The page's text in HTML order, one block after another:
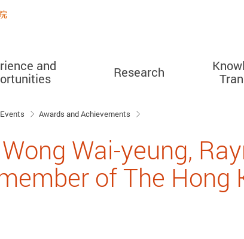
and
Research
Awards and Achievements
Wai-yeung,
of The Hong